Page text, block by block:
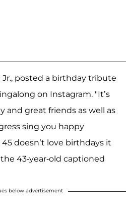
posted a birthday tribute
on Instagram. "It’s
and great friends as well as
sing you happy
doesn’t love birthdays it
43-year-old captioned
below advertisement